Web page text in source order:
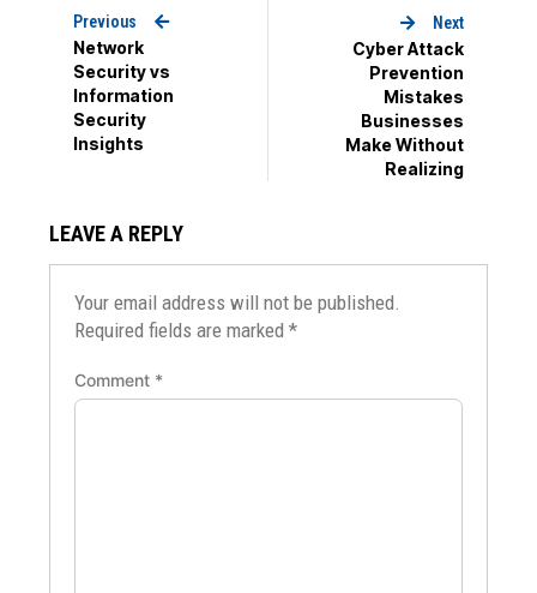
Previous
Network
Security vs
Information
Security
Insights
Next
Cyber Attack
Prevention
Mistakes
Businesses
Make Without
Realizing
LEAVE A REPLY
Your email address will not be published.
Required fields are marked*
Comment *